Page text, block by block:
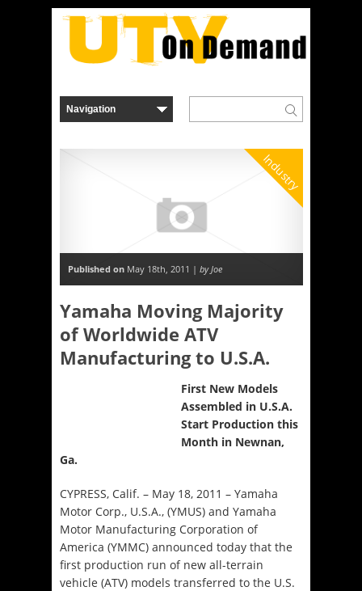
Industry
Published on May 18th, 2011 | by Joe
Yamaha Moving Majority
of Worldwide ATV
Manufacturing to U.S.A.
First New Models
Assembled in U.S.A.
Start Production this
Month in Newnan,
Ga.
CYPRESS, Calif. – May 18, 2011 – Yamaha
Motor Corp., U.S.A., (YMUS) and Yamaha
Motor Manufacturing Corporation of
America (YMMC) announced today that the
first production run of new all-terrain
vehicle (ATV) models transferred to the U.S.